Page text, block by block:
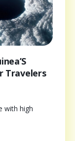
Travelers
with high